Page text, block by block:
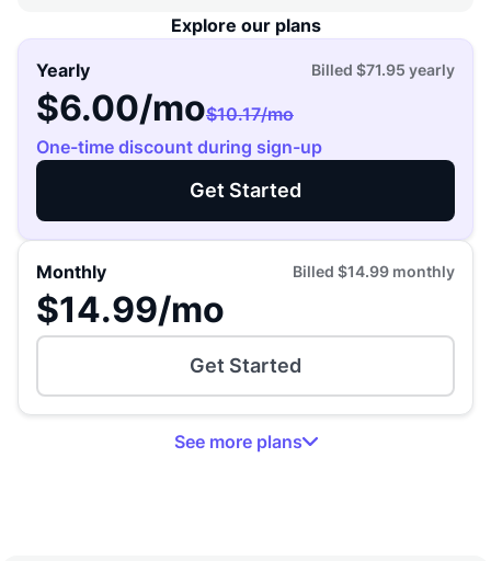
Explore our plans
Yearly Billed $71.95 yearly
$6.00/mo$10.17/mo
One-time discount during sign-up
Get Started
Monthly Billed $14.99 monthly
$14.99/mo
Get Started
See moreplans